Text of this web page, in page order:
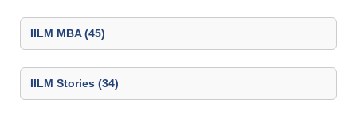
IILM MBA (45)
IILM Stories (34)